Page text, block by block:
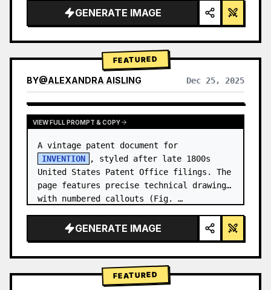
Blue background): The character wears…
GENERATE IMAGE
FEATURED
BY@ALEXANDRA AISLING Dec 25, 2025
VIEW RESULTS FROM OTHER MODELS
VIEW FULL PROMPT & COPY
INVENTION
, styled after late 1800s
United States Patent Office filings. The
page features precise technical drawings
with numbered callouts (Fig. …
GENERATE IMAGE
FEATURED